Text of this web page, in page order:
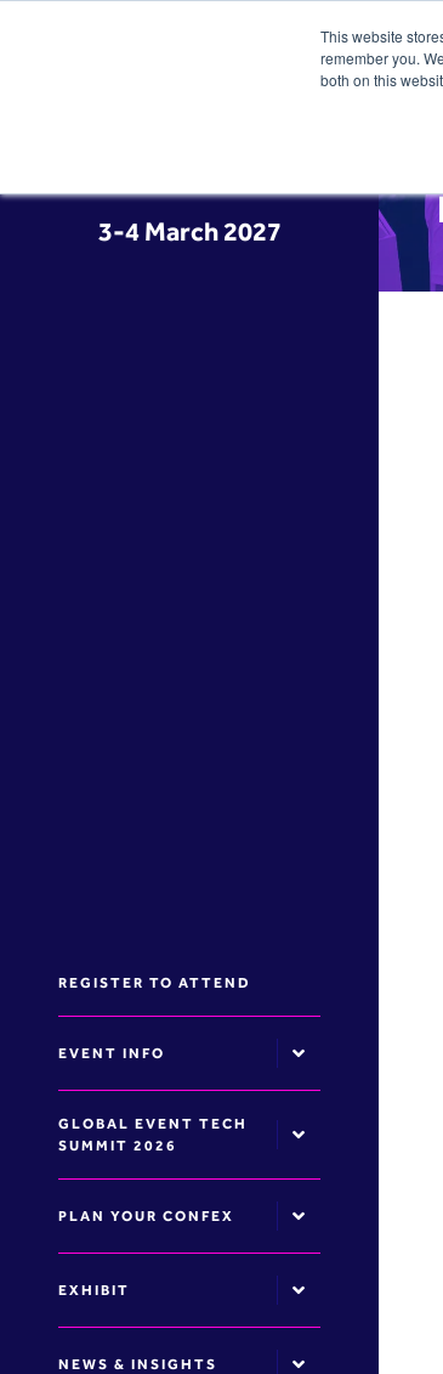
This website
remember you.
both on this
3-4 March 2027
REGISTER TO ATTEND
EVENT INFO
GLOBAL EVENT TECH
SUMMIT 2026
PLAN YOUR CONFEX
EXHIBIT
NEWS & INSIGHTS